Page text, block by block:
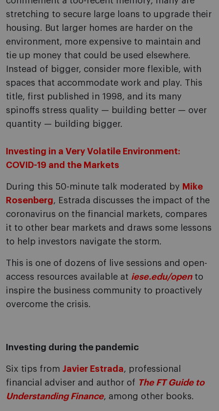
stretching to secure large loans to upgrade their
housing. But larger homes are harder on the
environment, more expensive to maintain and
tie up money that could be used elsewhere.
Instead of bigger, consider more flexible, with
spaces that accommodate work and play. This
title, first published in 1998, and its many
spinoffs stress quality — building better — over
quantity — building bigger.
Investing in a Very Volatile Environment:
COVID-19 and the Markets
During this 50-minute talk moderated by Mike
Rosenberg, Estrada discusses the impact of the
coronavirus on the financial markets, compares
it to other bear markets and draws some lessons
to help investors navigate the storm.
This is one of dozens of live sessions and open-
access resources available at iese.edu/opento
inspire the business community to proactively
overcome the crisis.
Investing during the pandemic
Six tips from Javier Estrada, professional
financial adviser and author of The FT Guide to
Understanding Finance, among other books.